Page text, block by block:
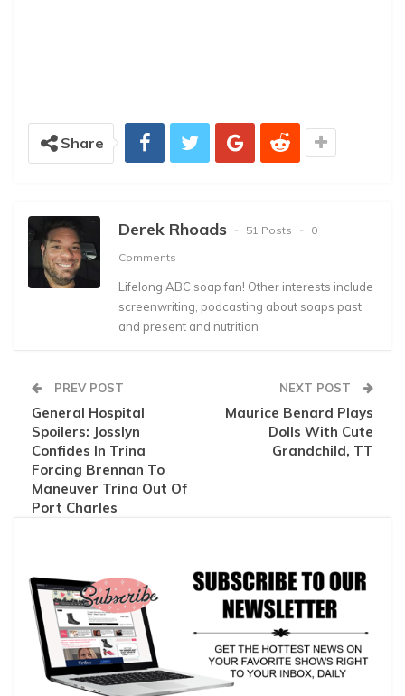
Share
Derek Rhoads 51 Posts
0
Comments
Lifelong ABC soap fan! Other interests include
screenwriting, podcasting about soaps past
and present and nutrition
PREV POST
General Hospital
Spoilers: Josslyn
Confides In Trina
Forcing Brennan To
Maneuver Trina Out Of
Port Charles
NEXT POST
Maurice Benard Plays
Dolls With Cute
Grandchild, TT